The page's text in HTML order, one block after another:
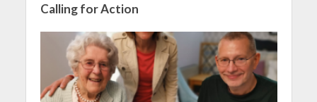
Calling for Action